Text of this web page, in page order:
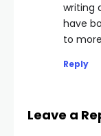
writing
have
to
Reply
Leave a